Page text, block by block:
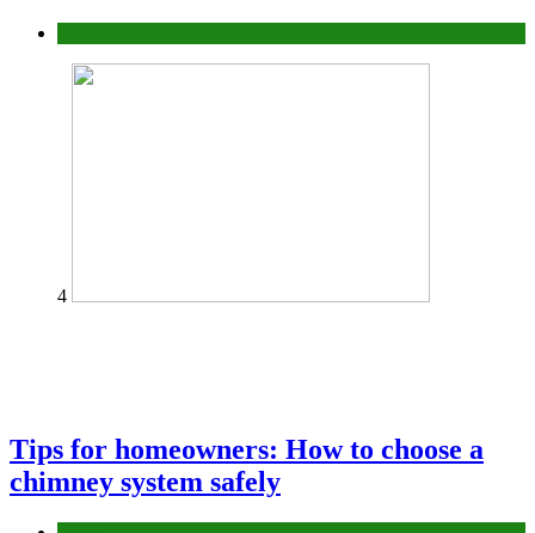
4
Tips for homeowners: How to choose a
chimney system safely